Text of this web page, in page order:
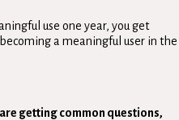
use one year, you get
a meaningful user in the
getting common questions,